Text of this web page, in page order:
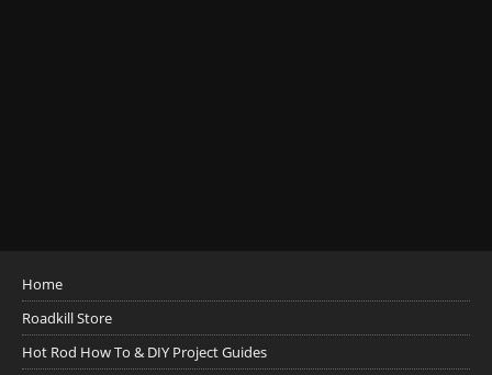
Home
Roadkill Store
Hot Rod How To & DIY Project Guides